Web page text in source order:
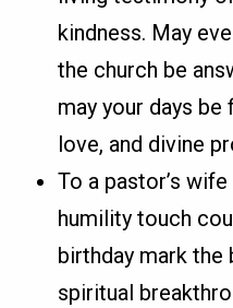
kindness. May
the church be
may your days
love, and divine
To a pastor’s
humility touch
birthday mark the
spiritual